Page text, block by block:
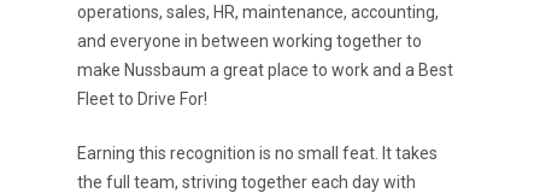
operations, sales, HR, maintenance, accounting,
and everyone in between working together to
make Nussbaum a great place to work and a Best
Fleet to Drive For!
Earning this recognition is no small feat. It takes
the full team, striving together each day with